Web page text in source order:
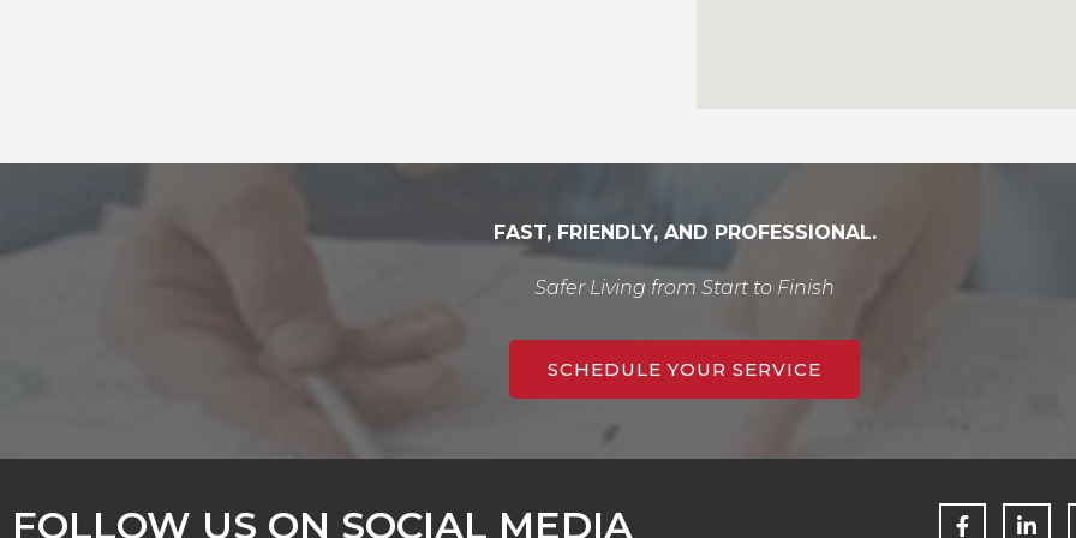
FAST, FRIENDLY, AND PROFESSIONAL.
Safer Living from Start to Finish
SCHEDULE YOUR SERVICE
FOLLOW US ON SOCIAL MEDIA
F
L